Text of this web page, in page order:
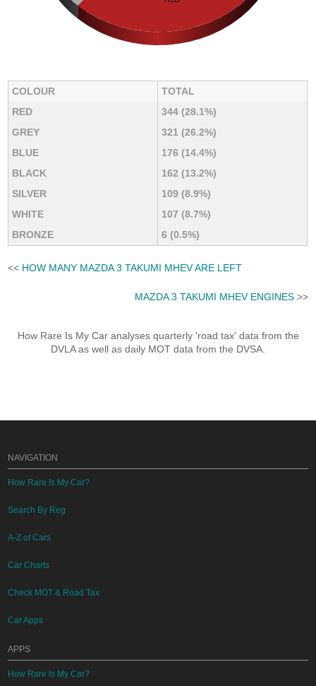
COLOUR
TOTAL
RED
344 (28.1%)
GREY
321 (26.2%)
BLUE
176 (14.4%)
BLACK
162 (13.2%)
SILVER
109 (8.9%)
WHITE
107 (8.7%)
BRONZE
6 (0.5%)
<< HOW MANY MAZDA 3 TAKUMI MHEV ARE LEFT
MAZDA 3 TAKUMI MHEV ENGINES>>
How Rare Is My Car analyses quarterly 'road tax' data from the
DVLA as well as daily MOT data from the DVSA.
NAVIGATION
How Rare Is My Car?
Search By Reg
A-Z of Cars
Car Charts
Check MOT & Road Tax
Car Apps
APPS
How Rare Is My Car?